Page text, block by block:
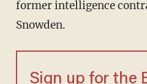
former intelligence
Snowden.
Sign up for the